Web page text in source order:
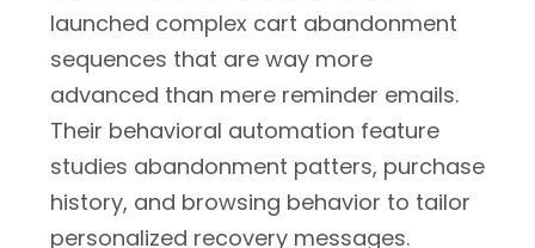
launched complex cart abandonment
sequences that are way more
advanced than mere reminder emails.
Their behavioral automation feature
studies abandonment patters, purchase
history, and browsing behavior to tailor
personalized recovery messages.